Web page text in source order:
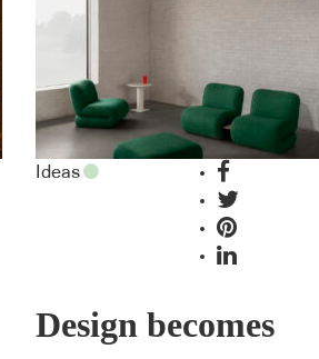
Ideas
Design becomes